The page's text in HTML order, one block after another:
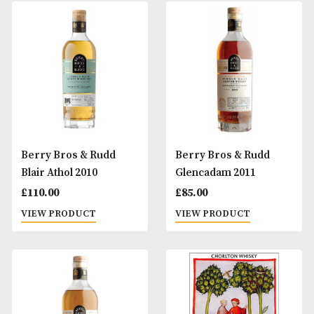
Berry Bros & Rudd
Ardmore 2009
VIEW PRODUCT
Berry Bros &
Blair Athol 2008
105.00
VIEW PRODUCT